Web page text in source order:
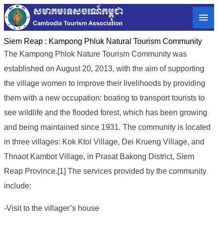
Siem Reap : Kampong Phluk Natural Tourism Community
The Kampong Phlok Nature Tourism Community was
established on August 20, 2013, with the aim of supporting
the village women to improve their livelihoods by providing
them with a new occupation: boating to transport tourists to
see wildlife and the flooded forest, which has been growing
and being maintained since 1931. The community is located
in three villages: Kok Ktol Village, Dei Krueng Village, and
Thnaot Kambot Village, in Prasat Bakong District, Siem
Reap Province.[1] The services provided by the community
include:
-Visit to the villager’s house